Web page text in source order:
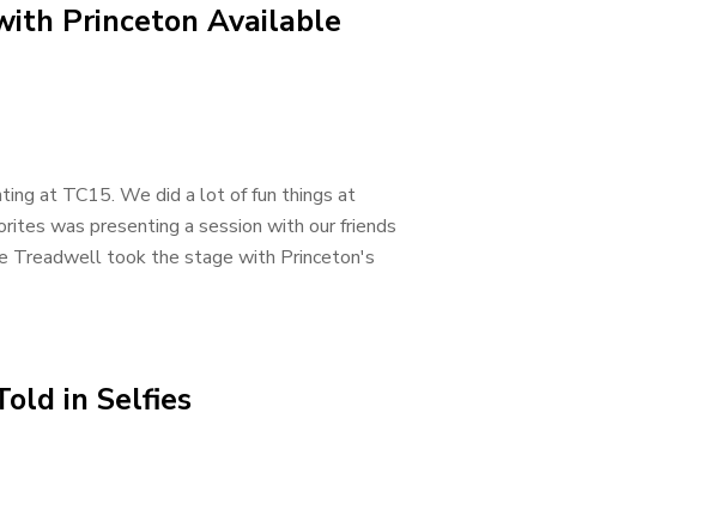
Princeton Available
at TC15. We did a lot of fun things at
was presenting a session with our friends
Treadwell took the stage with Princeton's
in Selfies